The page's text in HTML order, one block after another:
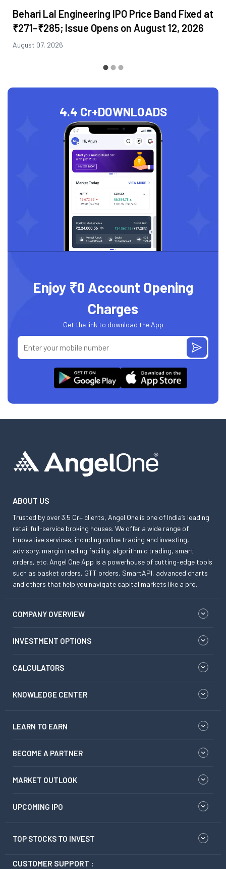
Behari Lal Engineering IPO Price Band Fixed at
₹271–₹285; Issue Opens on August 12, 2026
August 07, 2026
4.4 Cr+DOWNLOADS
Enjoy ₹0 Account Opening
Charges
Get the link to download the App
ABOUT US
Trusted by over 3.5 Cr+ clients, Angel One is one of India’s leading
retail full-service broking houses. We offer a wide range of
innovative services, including online trading and investing,
advisory, margin trading facility, algorithmic trading, smart
orders, etc. Angel One App is a powerhouse of cutting-edge tools
such as basket orders, GTT orders, SmartAPI, advanced charts
and others that help you navigate capital markets like a pro.
COMPANY OVERVIEW
INVESTMENT OPTIONS
CALCULATORS
KNOWLEDGE CENTER
LEARN TO EARN
BECOME A PARTNER
MARKET OUTLOOK
UPCOMING IPO
TOP STOCKS TO INVEST
CUSTOMER SUPPORT :